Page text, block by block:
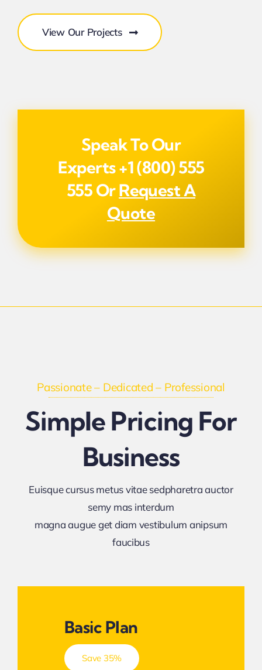
View Our Projects
Speak To Our
Experts+1 (800) 555
555 OrRequest A
Quote
Passionate – Dedicated – Professional
Simple Pricing For
Business
Euisque cursus metus vitae sedpharetra auctor
semy mas interdum
magna augue get diam vestibulum anipsum
faucibus
Basic Plan
Save 35%